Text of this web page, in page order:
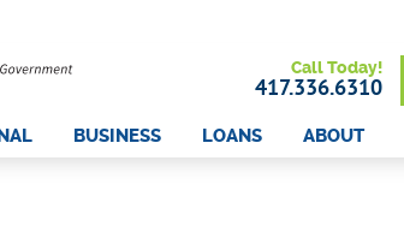
Call Today!
417.336.6310
BUSINESS LOANS ABOUT